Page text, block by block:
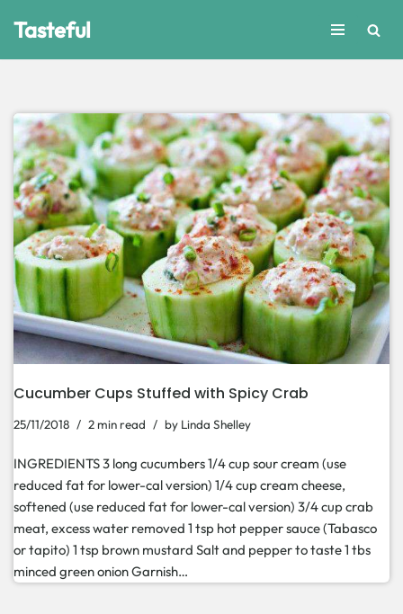
Tasteful
Cucumber Cups Stuffed with Spicy Crab
25/11/2018 2 min read by Linda Shelley
INGREDIENTS 3 long cucumbers 1/4 cup sour cream (use
reduced fat for lower-cal version) 1/4 cup cream cheese,
softened (use reduced fat for lower-cal version) 3/4 cup crab
meat, excess water removed 1 tsp hot pepper sauce (Tabasco
or tapito) 1 tsp brown mustard Salt and pepper to taste 1 tbs
minced green onion Garnish…